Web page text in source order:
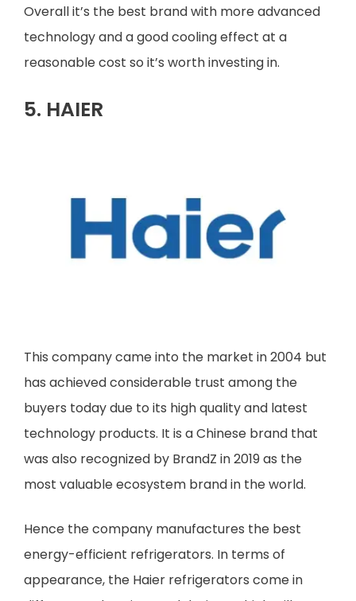
Overall it’s the best brand with more advanced
technology and a good cooling effect at a
reasonable cost so it’s worth investing in.
5. HAIER
This company came into the market in 2004 but
has achieved considerable trust among the
buyers today due to its high quality and latest
technology products. It is a Chinese brand that
was also recognized by BrandZ in 2019 as the
most valuable ecosystem brand in the world.
Hence the company manufactures the best
energy-efficient refrigerators. In terms of
appearance, the Haier refrigerators come in